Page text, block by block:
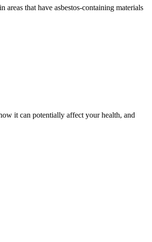
that have asbestos-containing materials
it can potentially affect your health, and